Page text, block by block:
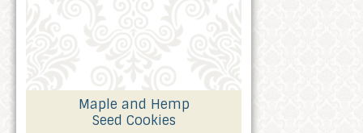
Maple and Hemp
Seed Cookies